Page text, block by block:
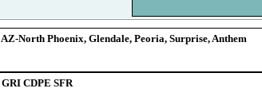
AZ-North Phoenix, Glendale, Peoria, Surprise, Anthem
GRI CDPE SFR